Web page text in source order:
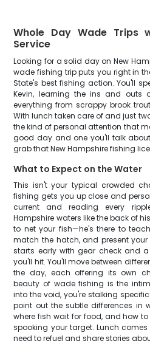
Whole Day Wade Trips
Service
Looking for a solid day on New
wade fishing trip puts you right in
State's best fishing action. You'll
Kevin, learning the ins and outs
everything from scrappy brook
With lunch taken care of and just
the kind of personal attention that
good day and one you'll talk
grab that New Hampshire fishing
What to Expect on the Water
This isn't your typical crowded
fishing gets you up close and
current and reading every
Hampshire waters like the back of
to net your fish—he's there to
match the hatch, and present
starts early with gear check and
you'll hit. You'll move between
the day, each offering its own
beauty of wade fishing is the
into the void, you're stalking
point out the subtle differences in
where fish wait for food, and how
spooking your target. Lunch
need to refuel and share stories